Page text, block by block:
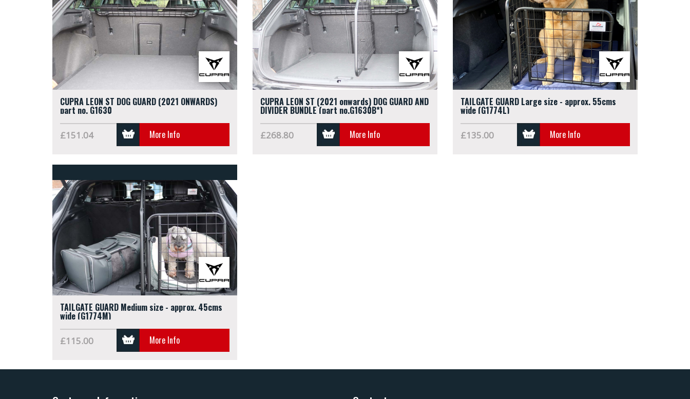
CUPRA LEON ST DOG GUARD (2021 ONWARDS)
part no. G1630
£151.04 More Info
CUPRA LEON ST (2021 onwards) DOG GUARD AND
DIVIDER BUNDLE (part no.G1630B*)
£268.80 More Info
TAILGATE GUARD Large size - approx. 55cms
wide (G1774L)
£135.00 More Info
TAILGATE GUARD Medium size - approx. 45cms
wide (G1774M)
£115.00 More Info